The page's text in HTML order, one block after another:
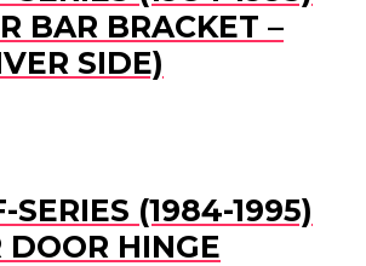
BAR BRACKET –
SIDE)
SERIES (1984-1995)
DOOR HINGE